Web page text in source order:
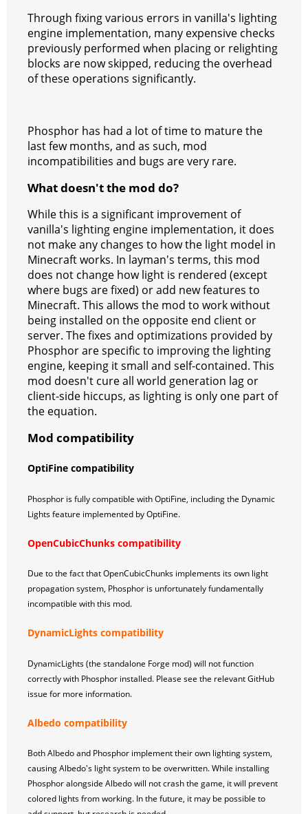
Through fixing various errors in vanilla's lighting
engine implementation, many expensive checks
previously performed when placing or relighting
blocks are now skipped, reducing the overhead
of these operations significantly.
Phosphor has had a lot of time to mature the
last few months, and as such, mod
incompatibilities and bugs are very rare.
What doesn't the mod do?
While this is a significant improvement of
vanilla's lighting engine implementation, it does
not make any changes to how the light model in
Minecraft works. In layman's terms, this mod
does not change how light is rendered (except
where bugs are fixed) or add new features to
Minecraft. This allows the mod to work without
being installed on the opposite end client or
server. The fixes and optimizations provided by
Phosphor are specific to improving the lighting
engine, keeping it small and self-contained. This
mod doesn't cure all world generation lag or
client-side hiccups, as lighting is only one part of
the equation.
Mod compatibility
OptiFine compatibility
Phosphor is fully compatible with OptiFine, including the Dynamic
Lights feature implemented by OptiFine.
OpenCubicChunks compatibility
Due to the fact that OpenCubicChunks implements its own light
propagation system, Phosphor is unfortunately fundamentally
incompatible with this mod.
DynamicLights compatibility
DynamicLights (the standalone Forge mod) will not function
correctly with Phosphor installed. Please see the relevant GitHub
issue for more information.
Albedo compatibility
Both Albedo and Phosphor implement their own lighting system,
causing Albedo's light system to be overwritten. While installing
Phosphor alongside Albedo will not crash the game, it will prevent
colored lights from working. In the future, it may be possible to